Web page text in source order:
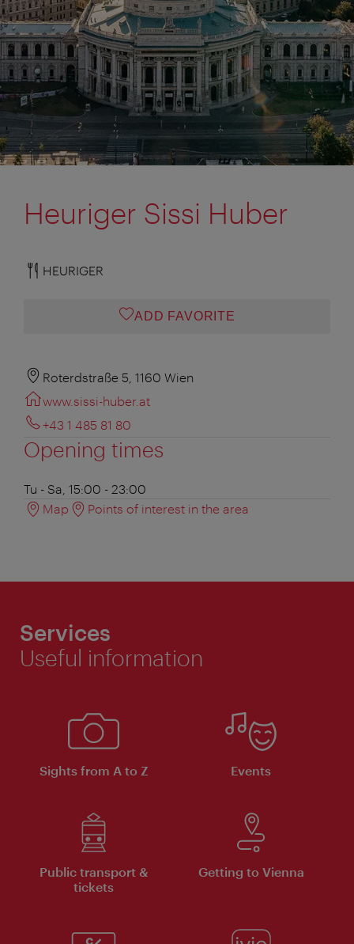
Heuriger Sissi Huber
HEURIGER
ADD FAVORITE
Roterdstraße 5, 1160 Wien
www.sissi-huber.at
+43 1 485 81 80
Opening times
Tu - Sa, 15:00 - 23:00
Map
Points of interest in the area
Services
Useful information
Sights from A to Z Events
Public transport &
tickets
Getting to Vienna